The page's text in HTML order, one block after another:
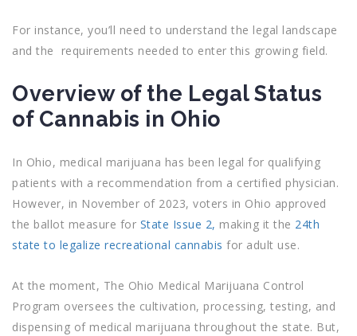
For instance, you’ll need to understand the legal landscape
and the requirements needed to enter this growing field.
Overview of the Legal Status
of Cannabis in Ohio
In Ohio, medical marijuana has been legal for qualifying
patients with a recommendation from a certified physician.
However, in November of 2023, voters in Ohio approved
the ballot measure for State Issue 2, making it the 24th
state to legalize recreational cannabis for adult use.
At the moment, The Ohio Medical Marijuana Control
Program oversees the cultivation, processing, testing, and
dispensing of medical marijuana throughout the state. But,